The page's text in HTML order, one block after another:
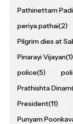
Pathinettam Padi
periya pathai(2)
Pilgrim dies at
Pinarayi Vijayan(1)
police(5)
Prathishta Dinam
President(11)
Punyam